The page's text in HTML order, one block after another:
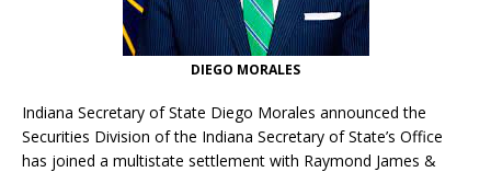
DIEGO MORALES
Indiana Secretary of State Diego Morales announced the
Securities Division of the Indiana Secretary of State’s Office
has joined a multistate settlement with Raymond James &